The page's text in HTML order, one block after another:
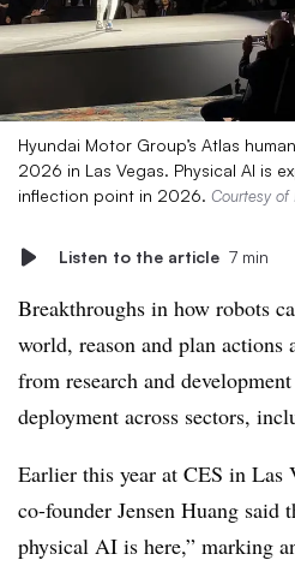
Hyundai Motor Group’s Atlas
2026 in Las Vegas. Physical AI is
inflection point in 2026. Courtesy of
Listen to the article 7 min
Breakthroughs in how robots
world, reason and plan
from research and
deployment across sectors,
Earlier this year at CES in Las
co-founder Jensen Huang said
physical AI is here,” marking